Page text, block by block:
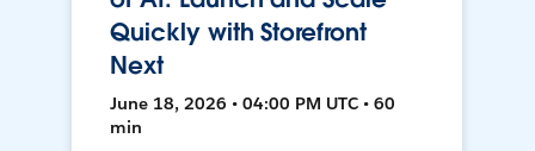
Quickly with Storefront
Next
June 18, 2026 • 04:00 PM UTC • 60
min